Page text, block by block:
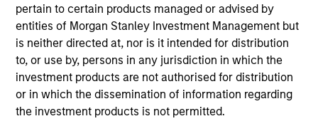
pertain to certain products managed or advised by
entities of Morgan Stanley Investment Management but
is neither directed at, nor is it intended for distribution
to, or use by, persons in any jurisdiction in which the
investment products are not authorised for distribution
or in which the dissemination of information regarding
the investment products is not permitted.
Realization Date
Jan 2004
European IT services and consulting firm.
View Site
Investment Team